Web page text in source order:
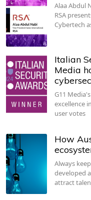
Alaa Abdul
RSA
Cybertech
Italian
Media
G11
excellence
user votes
How
Always
developed
attract